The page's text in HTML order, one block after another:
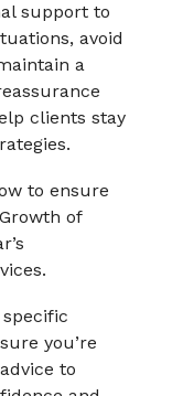
support to
avoid
a
clients stay
to ensure
of
you’re
to